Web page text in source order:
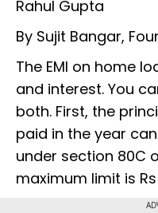
Rahul Gupta
By Sujit Bangar,
The EMI on home
and interest. You
both. First, the
paid in the year
under section 80C
maximum limit is Rs